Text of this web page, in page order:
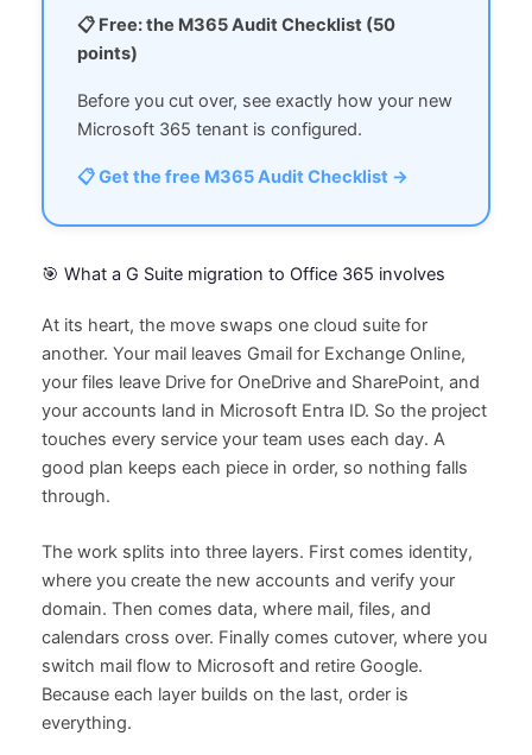
📋 Free: the M365 Audit Checklist (50
points)
Before you cut over, see exactly how your new
Microsoft 365 tenant is configured.
📋 Get the free M365 Audit Checklist →
🎯 What a G Suite migration to Office 365 involves
At its heart, the move swaps one cloud suite for
another. Your mail leaves Gmail for Exchange Online,
your files leave Drive for OneDrive and SharePoint, and
your accounts land in Microsoft Entra ID. So the project
touches every service your team uses each day. A
good plan keeps each piece in order, so nothing falls
through.
The work splits into three layers. First comes identity,
where you create the new accounts and verify your
domain. Then comes data, where mail, files, and
calendars cross over. Finally comes cutover, where you
switch mail flow to Microsoft and retire Google.
Because each layer builds on the last, order is
everything.